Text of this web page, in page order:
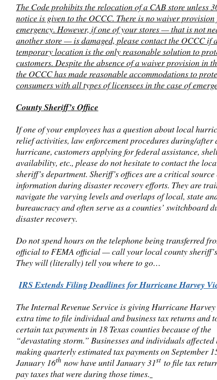
The Code prohibits the relocation of a CAB store unless
notice is given to the OCCC. There is no waiver
emergency. However, if one of your stores — that is not
another store — is damaged, please contact the OCCC if
temporary location is the only reasonable solution to
customers. Despite the absence of a waiver provision in
the OCCC has made reasonable accommodations to
consumers with all types of licensees in the case of
County Sheriff’s Office
If one of your employees has a question about local
relief activities, law enforcement procedures during/after
hurricane, customers applying for federal assistance,
availability, etc., please do not hesitate to contact the
sheriff’s department. Sheriff’s offices are a critical source
information during disaster recovery efforts. They are
navigate the varying levels and overlaps of local, state
bureaucracy and often serve as a counties’ switchboard
disaster recovery.
Do not spend hours on the telephone being transferred
official to FEMA official — call your local county
They will (literally) tell you where to go…
IRS Extends Filing Deadlines for Hurricane Harvey
The Internal Revenue Service is giving Hurricane
extra time to file individual and business tax returns and
certain tax payments in 18 Texas counties because of the
“devastating storm.” Businesses and individuals affected
making quarterly estimated tax payments on September
January 16th now have until January 31stto file tax
pay taxes that were during those times.